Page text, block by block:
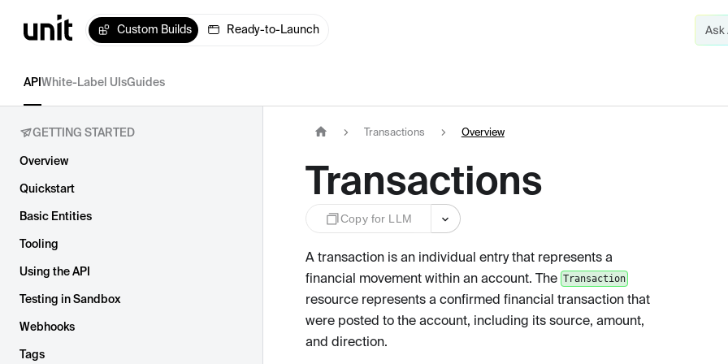
Custom Builds Ready-to-Launch
API White-Label UIsGuides
GETTING STARTED
Overview
Quickstart
Basic Entities
Tooling
Using the API
Testing in Sandbox
Webhooks
Tags
Transactions Overview
Transactions
Copy for LLM
A transaction is an individual entry that represents a
financial movement within an account. The Transaction
resource represents a confirmed financial transaction that
were posted to the account, including its source, amount,
and direction.